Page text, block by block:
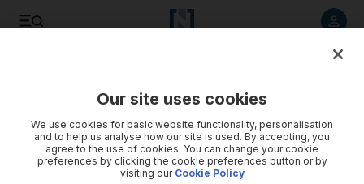
Our site uses cookies
We use cookies for basic website functionality, personalisation
and to help us analyse how our site is used. By accepting, you
agree to the use of cookies. You can change your cookie
preferences by clicking the cookie preferences button or by
visiting our Cookie Policy